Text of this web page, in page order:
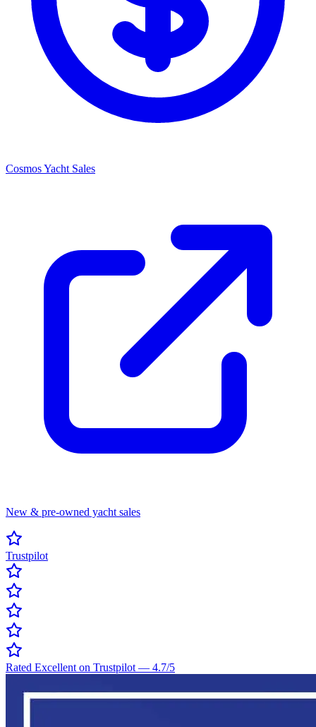
Cosmos Yacht Sales
New & pre-owned yacht sales
Trustpilot
Rated Excellent on Trustpilot — 4.7/5